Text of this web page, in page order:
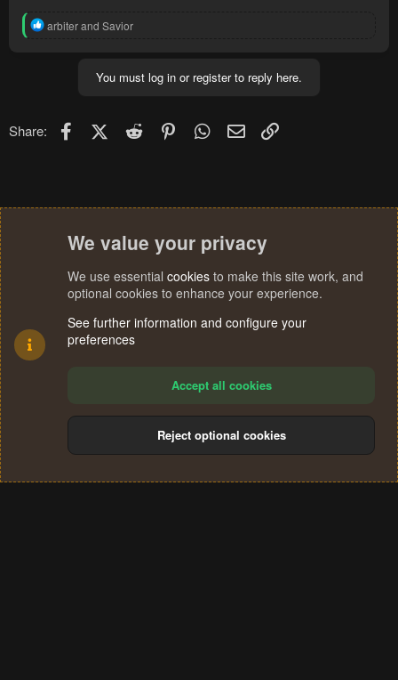
R
arbiterand Savior
You must log in or register to reply here.
Share: FacebookX (Twitter)
Reddit PinterestWhatsApp
Email
Terms and rules Privacy policy Help
S
We value your privacy
We use essential cookies to make this site work, and
optional cookies to enhance your experience.
See further information and configure your
preferences
Accept all cookies
Reject optional cookies